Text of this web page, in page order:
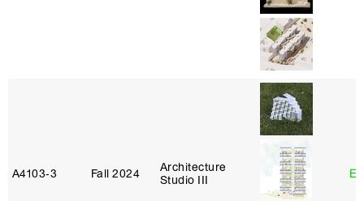
A4103‑3 Fall 2024
Architecture
Studio III